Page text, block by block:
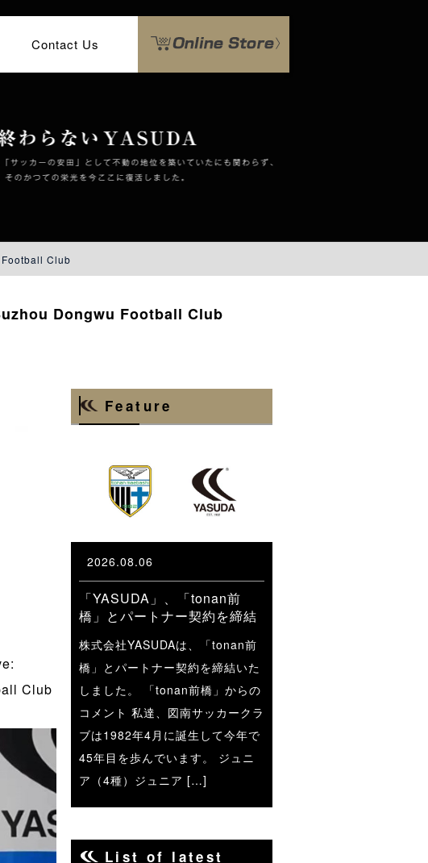
Contact Us
Club
Dongwu Football Club
Club
Feature
2026.08.06
「YASUDA」、「tonan前
橋」とパートナー契約を締結
株式会社YASUDAは、「tonan前
橋」とパートナー契約を締結いた
しました。 「tonan前橋」からの
コメント 私達、図南サッカークラ
ブは1982年4月に誕生して今年で
45年目を歩んでいます。 ジュニ
ア（4種）ジュニア […]
List of latest